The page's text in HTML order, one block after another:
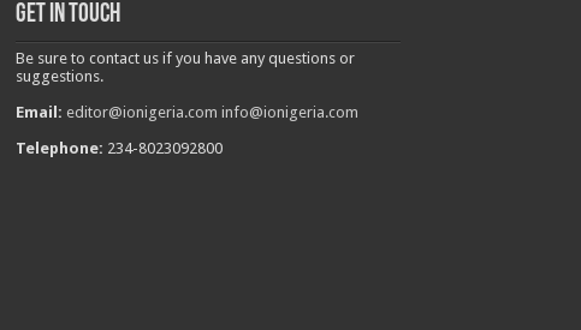
Get in touch
Be sure to contact us if you have any questions or
suggestions.
Email: editor@ionigeria.com info@ionigeria.com
Telephone: 234-8023092800